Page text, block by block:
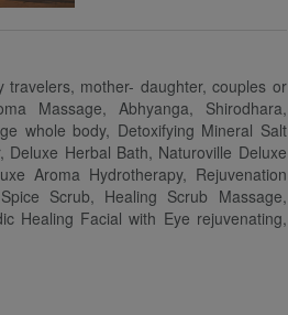
mother- daughter, couples or
Massage, Abhyanga, Shirodhara,
whole body, Detoxifying Mineral Salt
Herbal Bath, Naturoville Deluxe
Aroma Hydrotherapy, Rejuvenation
Scrub, Healing Scrub Massage,
Healing Facial with Eye rejuvenating,